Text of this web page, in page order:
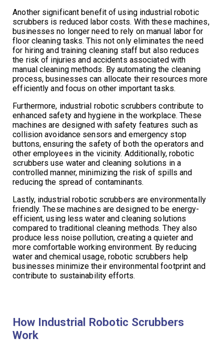
Another significant benefit of using industrial robotic
scrubbers is reduced labor costs. With these machines,
businesses no longer need to rely on manual labor for
floor cleaning tasks. This not only eliminates the need
for hiring and training cleaning staff but also reduces
the risk of injuries and accidents associated with
manual cleaning methods. By automating the cleaning
process, businesses can allocate their resources more
efficiently and focus on other important tasks.
Furthermore, industrial robotic scrubbers contribute to
enhanced safety and hygiene in the workplace. These
machines are designed with safety features such as
collision avoidance sensors and emergency stop
buttons, ensuring the safety of both the operators and
other employees in the vicinity. Additionally, robotic
scrubbers use water and cleaning solutions in a
controlled manner, minimizing the risk of spills and
reducing the spread of contaminants.
Lastly, industrial robotic scrubbers are environmentally
friendly. These machines are designed to be energy-
efficient, using less water and cleaning solutions
compared to traditional cleaning methods. They also
produce less noise pollution, creating a quieter and
more comfortable working environment. By reducing
water and chemical usage, robotic scrubbers help
businesses minimize their environmental footprint and
contribute to sustainability efforts.
How Industrial Robotic Scrubbers
Work